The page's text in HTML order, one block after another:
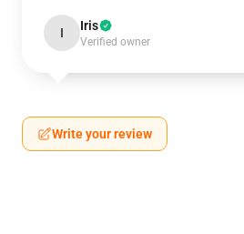
I Iris
Verified owner
Write your review